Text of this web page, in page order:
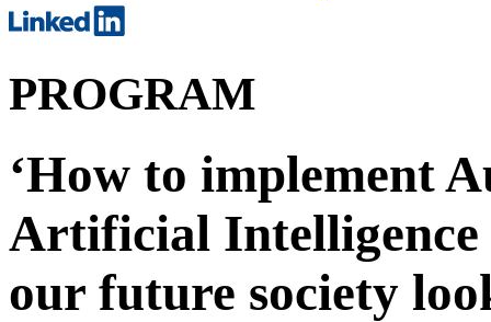
PROGRAM
‘How to implement
Artificial
our future society